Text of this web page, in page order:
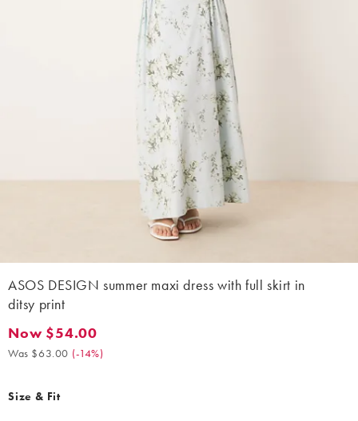
ASOS DESIGN summer maxi dress with full skirt in
ditsy print
Now $54.00. Was $63.00. (-14%)
Now $54.00
Was $63.00 (-14%)
Size & Fit